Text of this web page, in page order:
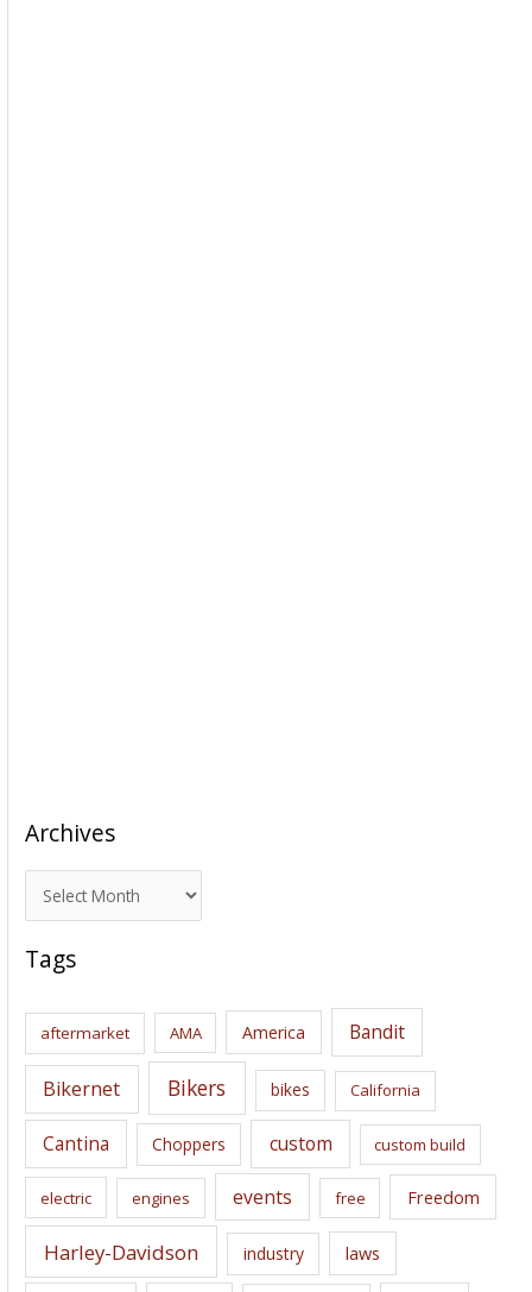
Archives
r
c
i
s
Tags
aftermarket AMA America Bandit
Bikernet Bikers bikes California
Cantina Choppers custom custom build
electric engines events free Freedom
Harley-Davidson industry laws